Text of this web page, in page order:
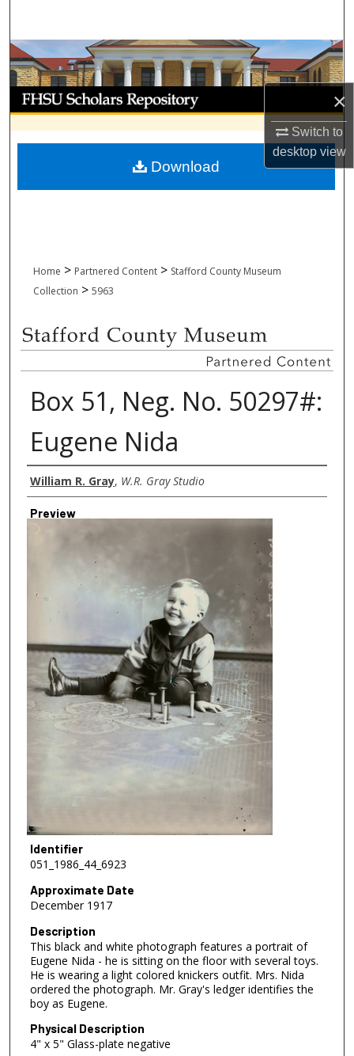
×
Switch to
desktopview
Browse Collections
My Account
About
Digital Commons Network™
Home > Partnered Content > Stafford County Museum
Collection > 5963
Box 51, Neg. No. 50297#:
Eugene Nida
Creator
William R. Gray, W.R. Gray Studio
Preview
Identifier
051_1986_44_6923
Approximate Date
December 1917
Description
This black and white photograph features a portrait of
Eugene Nida - he is sitting on the floor with several toys.
He is wearing a light colored knickers outfit. Mrs. Nida
ordered the photograph. Mr. Gray's ledger identifies the
boy as Eugene.
Physical Description
4" x 5" Glass-plate negative
Download